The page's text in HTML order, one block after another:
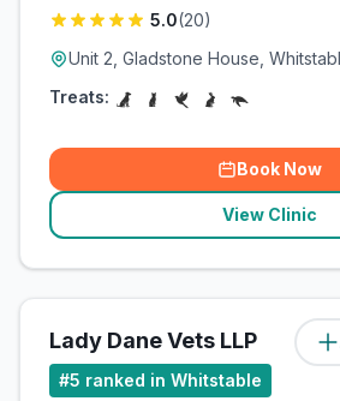
5.0(20)
Unit 2, Gladstone House,
Treats:
Book Now
View Clinic
Lady Dane Vets LLP
#5 ranked in Whitstable